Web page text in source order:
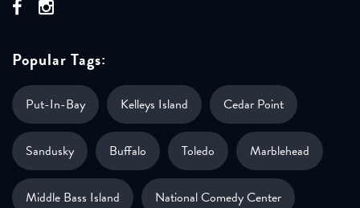
Popular Tags:
Put-In-Bay Kelleys Island Cedar Point
Sandusky Buffalo Toledo Marblehead
Middle Bass Island National Comedy Center